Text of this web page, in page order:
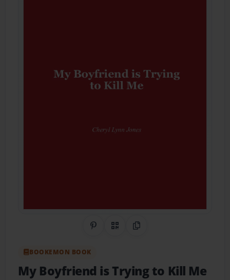
Share on Pinterest
QR CodeCopy Link
BOOKEMON BOOK
My Boyfriend is Trying to Kill Me